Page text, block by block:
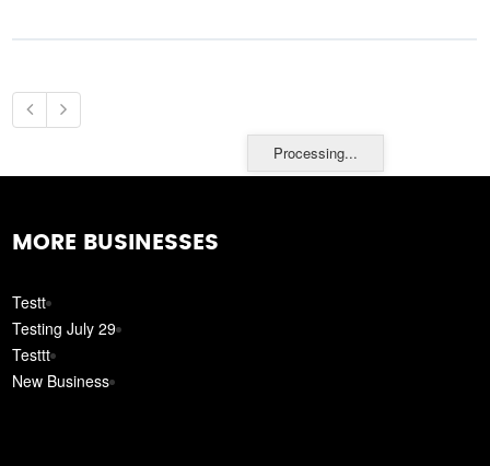
Processing...
MORE BUSINESSES
Testt
Testing July 29
Testtt
New Business